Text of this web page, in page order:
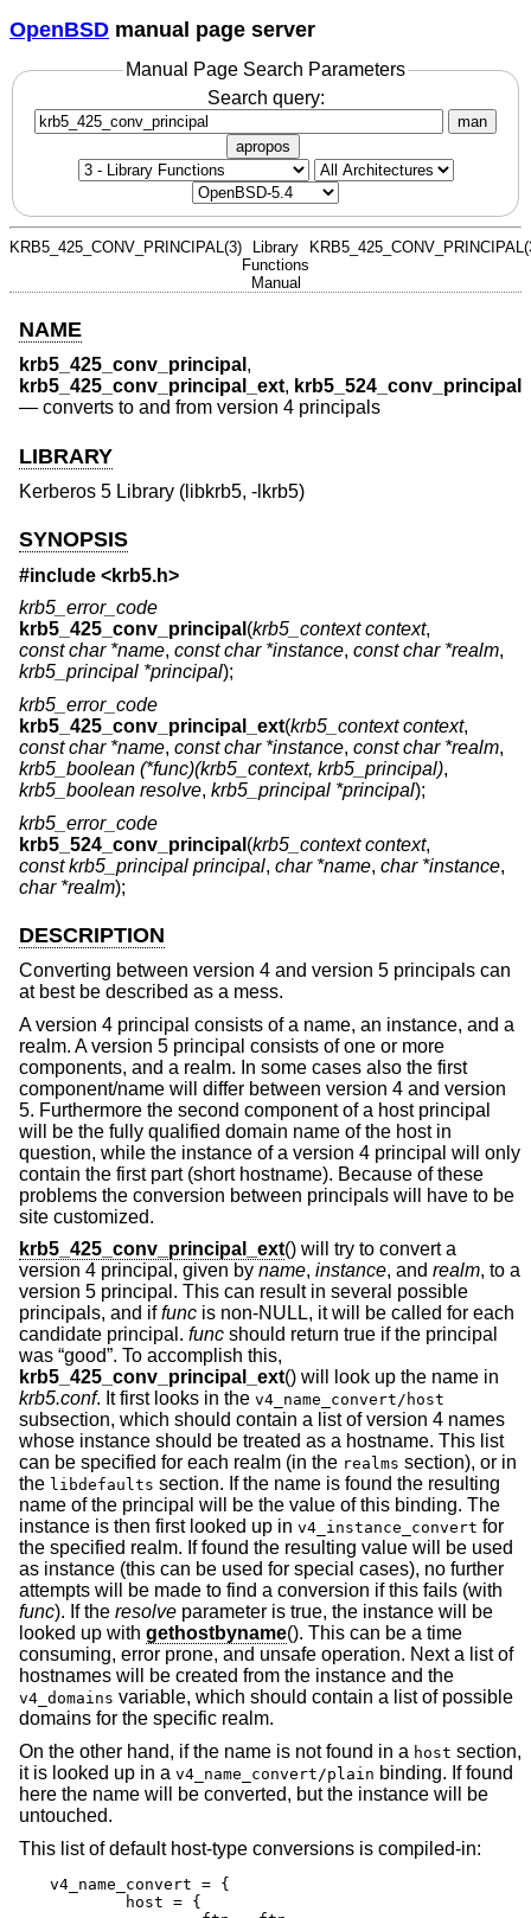
OpenBSD manual page server
Manual Page Search Parameters
Search query:
man
apropos
KRB5_425_CONV_PRINCIPAL(3)
Library
Functions
Manual
NAME
krb5_425_conv_principal ,
krb5_425_conv_principal_ext, krb5_524_conv_principal
— converts to and from version 4 principals
LIBRARY
Kerberos 5 Library (libkrb5, -lkrb5)
SYNOPSIS
#include <krb5.h>
krb5_error_code
krb5_425_conv_principal (krb5_context context,
const char *name, const char *instance, const char *realm,
krb5_principal *principal);
krb5_error_code
krb5_425_conv_principal_ext(krb5_context context,
const char *name, const char *instance, const char *realm,
krb5_boolean (*func)(krb5_context, krb5_principal),
krb5_boolean resolve, krb5_principal *principal);
krb5_error_code
krb5_524_conv_principal (krb5_context context,
const krb5_principal principal, char *name, char *instance,
char *realm);
DESCRIPTION
Converting between version 4 and version 5 principals can
at best be described as a mess.
A version 4 principal consists of a name, an instance, and a
realm. A version 5 principal consists of one or more
components, and a realm. In some cases also the first
component/name will differ between version 4 and version
5. Furthermore the second component of a host principal
will be the fully qualified domain name of the host in
question, while the instance of a version 4 principal will only
contain the first part (short hostname). Because of these
problems the conversion between principals will have to be
site customized.
krb5_425_conv_principal_ext() will try to convert a
version 4 principal, given by name, instance, and realm, to a
version 5 principal. This can result in several possible
principals, and iffunc is non-NULL, it will be called for each
candidate principal. func should return true if the principal
was “good”. To accomplish this,
krb5_425_conv_principal_ext() will look up the name in
krb5.conf. It first looks in the v4_name_convert/host
subsection, which should contain a list of version 4 names
whose instance should be treated as a hostname. This list
can be specified for each realm (in the realms section), or in
the libdefaults section. If the name is found the resulting
name of the principal will be the value of this binding. The
instance is then first looked up in v4_instance_convert for
the specified realm. If found the resulting value will be used
as instance (this can be used for special cases), no further
attempts will be made to find a conversion if this fails (with
func). If the resolve parameter is true, the instance will be
looked up with gethostbyname(). This can be a time
consuming, error prone, and unsafe operation. Next a list of
hostnames will be created from the instance and the
v4_domains variable, which should contain a list of possible
domains for the specific realm.
On the other hand, if the name is not found in a host section,
it is looked up in a v4_name_convert/plain binding. If found
here the name will be converted, but the instance will be
untouched.
This list of default host-type conversions is compiled-in:
v4_name_convert = {